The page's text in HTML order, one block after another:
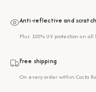
Anti-reflective and
Plus 100% UV protection on
Free shipping
On every order within Costa